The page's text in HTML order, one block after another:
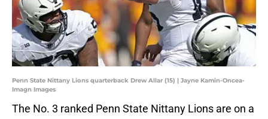
Penn State Nittany Lions quarterback Drew Allar (15) | Jayne Kamin-Oncea-
Imagn Images
The No. 3 ranked Penn State Nittany Lions are on a